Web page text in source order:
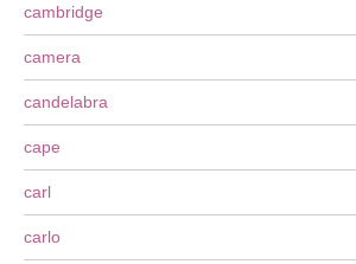
cambridge
camera
candelabra
cape
carl
carlo